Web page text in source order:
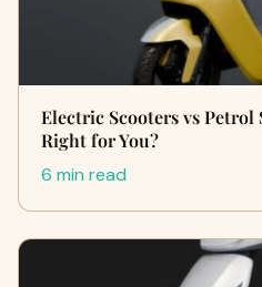
Electric Scooters vs Petrol
Right for You?
6 min read